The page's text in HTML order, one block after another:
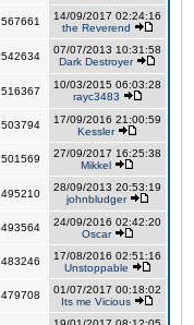
567661
14/09/2017 02:24:16
the Reverend
542634
07/07/2013 10:31:58
Dark Destroyer
516367
10/03/2015 06:03:28
rayc3483
503794
17/09/2016 21:00:59
Kessler
501569
27/09/2017 16:25:38
Mikkel
495210
28/09/2013 20:53:19
johnbludger
493564
24/09/2016 02:42:20
Oscar
483246
17/08/2016 02:51:16
Unstoppable
479708
01/07/2017 00:18:02
Its me Vicious